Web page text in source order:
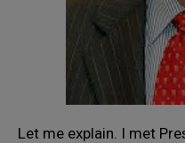
Let me explain. I met